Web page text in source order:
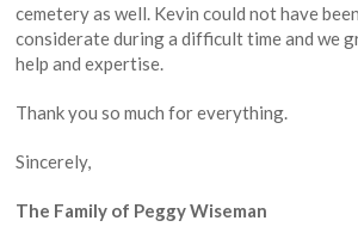
cemetery as well. Kevin could not have
considerate during a difficult time and we
help and expertise.
Thank you so much for everything.
Sincerely,
The Family of Peggy Wiseman